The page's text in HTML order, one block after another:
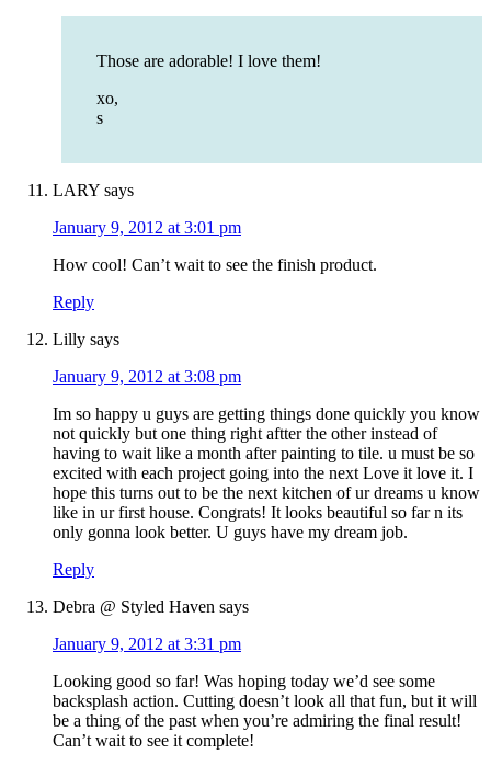
Those are adorable! I love them!
xo,
s
LARY says
January 9, 2012 at 3:01 pm
How cool! Can’t wait to see the finish product.
Reply
Lilly says
January 9, 2012 at 3:08 pm
Im so happy u guys are getting things done quickly you know
not quickly but one thing right aftter the other instead of
having to wait like a month after painting to tile. u must be so
excited with each project going into the next Love it love it. I
hope this turns out to be the next kitchen of ur dreams u know
like in ur first house. Congrats! It looks beautiful so far n its
only gonna look better. U guys have my dream job.
Reply
Debra @ Styled Haven says
January 9, 2012 at 3:31 pm
Looking good so far! Was hoping today we’d see some
backsplash action. Cutting doesn’t look all that fun, but it will
be a thing of the past when you’re admiring the final result!
Can’t wait to see it complete!